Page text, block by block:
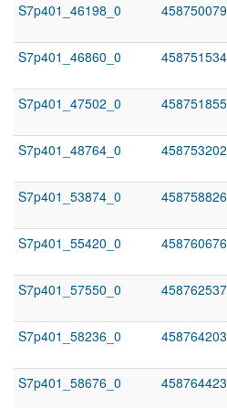
S7p401_46198_0
458750079
S7p401_46860_0
458751534
S7p401_47502_0
458751855
S7p401_48764_0
458753202
S7p401_53874_0
458758826
S7p401_55420_0
458760676
S7p401_57550_0
458762537
S7p401_58236_0
458764203
S7p401_58676_0
458764423